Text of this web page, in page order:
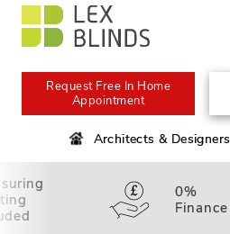
Request Free In Home
Appointment
Architects & Designers
0%
Finance